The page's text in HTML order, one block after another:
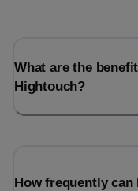
What are the
Hightouch?
How frequently can